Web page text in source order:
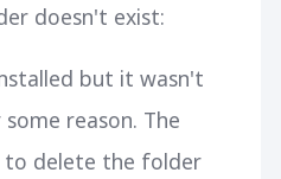
doesn't exist:
but it wasn't
reason. The
to delete the folder